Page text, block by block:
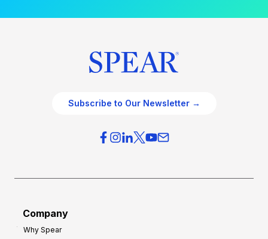
Subscribe to Our Newsletter →
Company
Why Spear